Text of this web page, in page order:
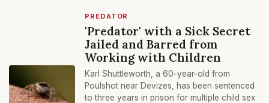
PREDATOR
'Predator' with a Sick Secret
Jailed and Barred from
Working with Children
Karl Shuttleworth, a 60-year-old from
Poulshot near Devizes, has been sentenced
to three years in prison for multiple child sex